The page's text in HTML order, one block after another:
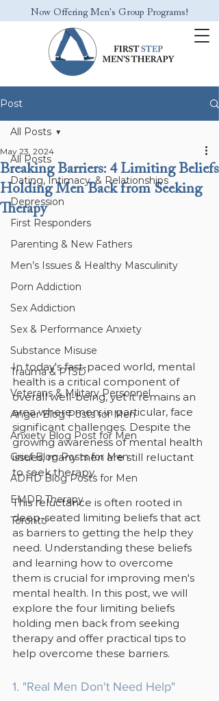
Now Offering Men's Group Programs!
Post
All Posts
Dating, Intimacy, & Relationships
Depression
First Responders
Parenting & New Fathers
Men’s Issues & Healthy Masculinity
Porn Addiction
Sex Addiction
Sex & Performance Anxiety
Substance Misuse
Trauma & PTSD
Veterans & Military Personnel
Anger Blog Posts for Men
Anxiety Blog Post for Men
Grief Blog Posts for Men
ADHD Blog Posts for Men
EMDR Therapy
Toronto
All Posts
Breaking Barriers: 4 Limiting Beliefs
Holding Men Back from Seeking
Therapy
May 23, 2024
In today's fast-paced world, mental
health is a critical component of
overall well-being, yet it remains an
area where men, in particular, face
significant challenges. Despite the
growing awareness of mental health
issues, many men are still reluctant
to seek therapy.
This reluctance is often rooted in
deep-seated limiting beliefs that act
as barriers to getting the help they
need. Understanding these beliefs
and learning how to overcome
them is crucial for improving men's
mental health. In this post, we will
explore the four limiting beliefs
holding men back from seeking
therapy and offer practical tips to
help overcome these barriers.
1. "Real Men Don't Need Help"